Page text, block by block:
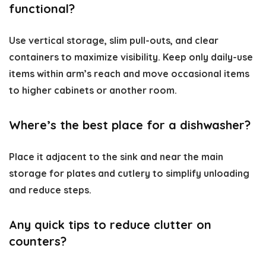
functional?
Use vertical storage, slim pull-outs, and clear
containers to maximize visibility. Keep only daily-use
items within arm’s reach and move occasional items
to higher cabinets or another room.
Where’s the best place for a dishwasher?
Place it adjacent to the sink and near the main
storage for plates and cutlery to simplify unloading
and reduce steps.
Any quick tips to reduce clutter on
counters?